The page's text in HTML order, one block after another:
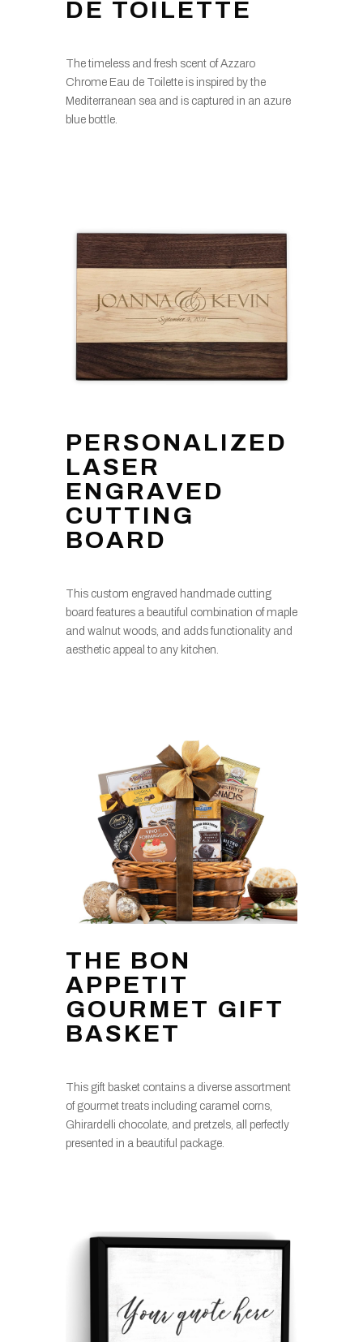
DE TOILETTE
The timeless and fresh scent of Azzaro
Chrome Eau de Toilette is inspired by the
Mediterranean sea and is captured in an azure
blue bottle.
PERSONALIZED
LASER
ENGRAVED
CUTTING
BOARD
This custom engraved handmade cutting
board features a beautiful combination of maple
and walnut woods, and adds functionality and
aesthetic appeal to any kitchen.
THE BON
APPETIT
GOURMET GIFT
BASKET
This gift basket contains a diverse assortment
of gourmet treats including caramel corns,
Ghirardelli chocolate, and pretzels, all perfectly
presented in a beautiful package.